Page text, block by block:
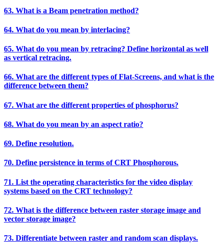
63. What is a Beam penetration method?
64. What do you mean by interlacing?
65. What do you mean by retracing? Define horizontal as well
as vertical retracing.
66. What are the different types of Flat-Screens, and what is the
difference between them?
67. What are the different properties of phosphorus?
68. What do you mean by an aspect ratio?
69. Define resolution.
70. Define persistence in terms of CRT Phosphorous.
71. List the operating characteristics for the video display
systems based on the CRT technology?
72. What is the difference between raster storage image and
vector storage image?
73. Differentiate between raster and random scan displays.